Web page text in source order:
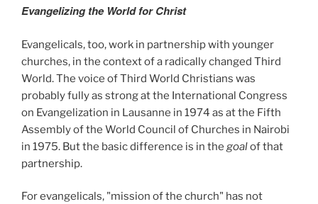
Evangelizing the World for Christ
Evangelicals, too, work in partnership with younger
churches, in the context of a radically changed Third
World. The voice of Third World Christians was
probably fully as strong at the International Congress
on Evangelization in Lausanne in 1974 as at the Fifth
Assembly of the World Council of Churches in Nairobi
in 1975. But the basic difference is in the goalof that
partnership.
For evangelicals, "mission of the church" has not